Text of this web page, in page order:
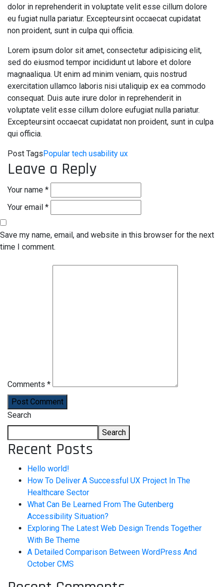
dolor in reprehenderit in voluptate velit esse cillum dolore
eu fugiat nulla pariatur. Excepteursint occaecat cupidatat
non proident, sunt in culpa qui officia.
Lorem ipsum dolor sit amet, consectetur adipisicing elit,
sed do eiusmod tempor incididunt ut labore et dolore
magnaaliqua. Ut enim ad minim veniam, quis nostrud
exercitation ullamco laboris nisi utaliquip ex ea commodo
consequat. Duis aute irure dolor in reprehenderit in
voluptate velit esse cillum dolore eufugiat nulla pariatur.
Excepteursint occaecat cupidatat non proident, sunt in culpa
qui officia.
Post TagsPopular tech usability ux
Leave a Reply
Your name *
Your email *
Save my name, email, and website in this browser for the next
time I comment.
Comments *
Post Comment
Search
Search
Recent Posts
Hello world!
How To Deliver A Successful UX Project In The
Healthcare Sector
What Can Be Learned From The Gutenberg
Accessibility Situation?
Exploring The Latest Web Design Trends Together
With Be Theme
A Detailed Comparison Between WordPress And
October CMS